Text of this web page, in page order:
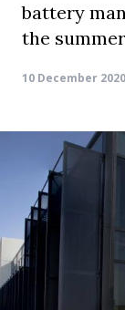
battery
the
10 December 2020